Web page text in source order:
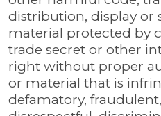
distribution, display or
material protected by
trade secret or other
right without proper
or material that is
defamatory,